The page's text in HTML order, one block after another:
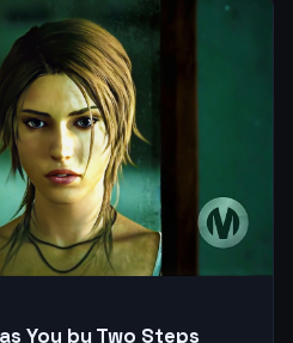
You by Two Steps